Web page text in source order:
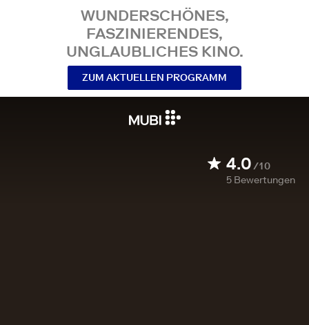
WUNDERSCHÖNES,
FASZINIERENDES,
UNGLAUBLICHES KINO.
ZUM AKTUELLEN PROGRAMM
4.0/10
5 Bewertungen